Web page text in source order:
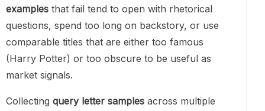
examples that fail tend to open with rhetorical
questions, spend too long on backstory, or use
comparable titles that are either too famous
(Harry Potter) or too obscure to be useful as
market signals.
Collecting query letter samples across multiple